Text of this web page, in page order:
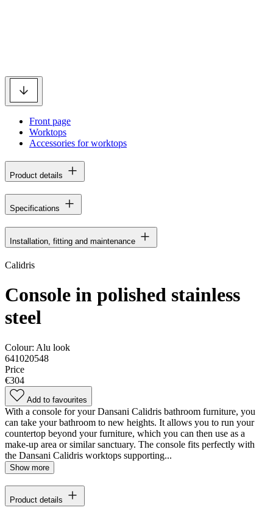
Front page
Worktops
Accessories for worktops
Product details
Specifications
Installation, fitting and maintenance
Calidris
Console in polished stainless
steel
Colour: Alu look
641020548
Price
€304
Add to favourites
With a console for your Dansani Calidris bathroom furniture, you
can take your bathroom to new heights. It allows you to run your
countertop beyond your furniture, which you can then use as a
make-up area or similar sanctuary. The console fits perfectly with
the Dansani Calidris worktops supporting...
Show more
Product details